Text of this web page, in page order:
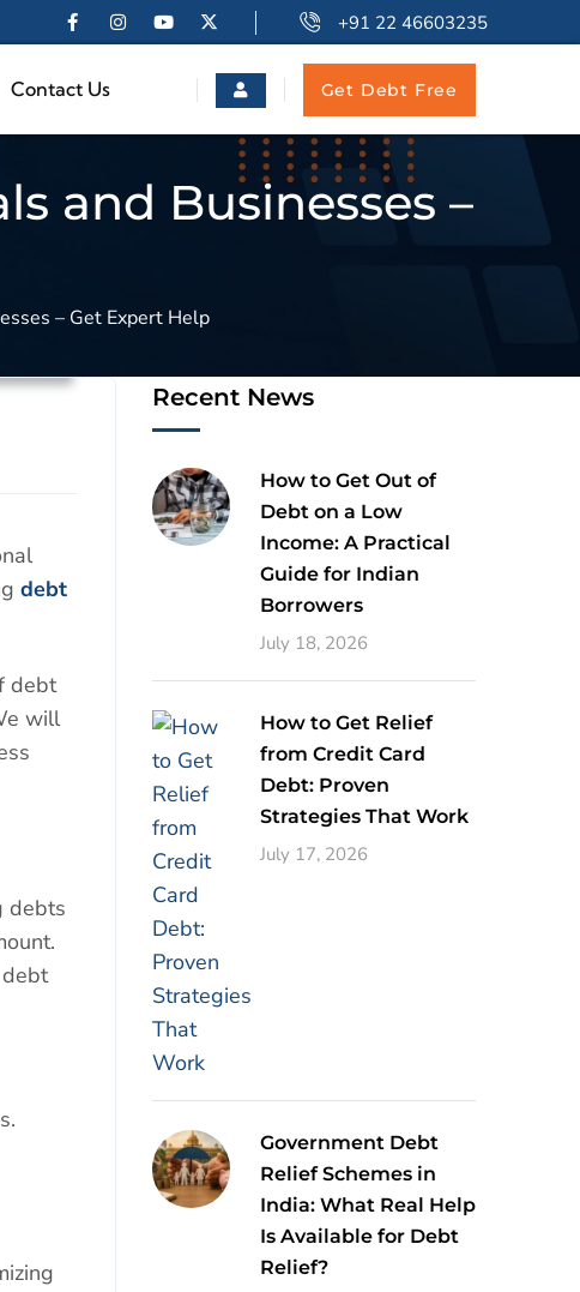
+91 22 46603235
Contact Us Get Debt Free
and Businesses –
– Get Expert Help
debt
debt
will
debts
Recent News
How to Get Out of
Debt on a Low
Income: A Practical
Guide for Indian
Borrowers
July 18, 2026
How to Get Relief
from Credit Card
Debt: Proven
Strategies That Work
July 17, 2026
Government Debt
Relief Schemes in
India: What Real Help
Is Available for Debt
Relief?